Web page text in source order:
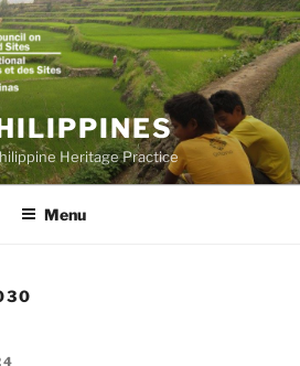
Heritage Practice
Menu